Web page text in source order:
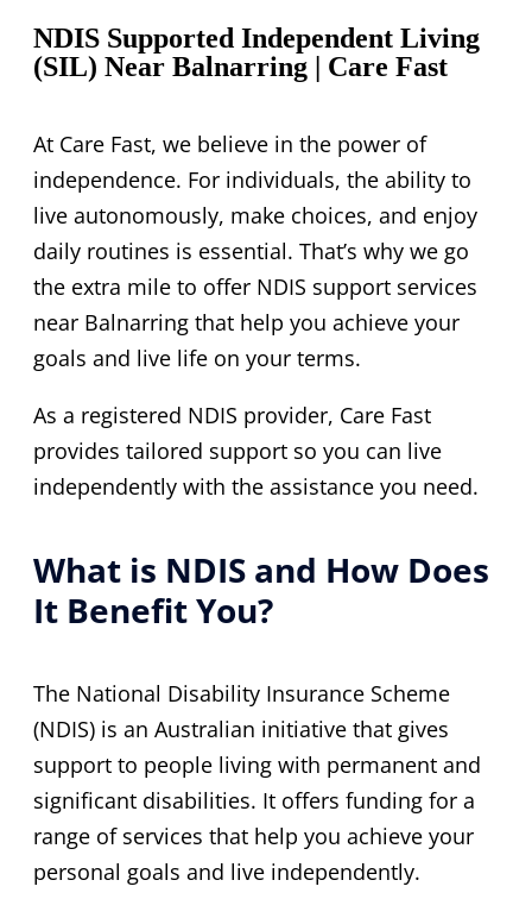
NDIS Supported Independent Living
(SIL) Near Balnarring | Care Fast
At Care Fast, we believe in the power of
independence. For individuals, the ability to
live autonomously, make choices, and enjoy
daily routines is essential. That’s why we go
the extra mile to offer NDIS support services
near Balnarring that help you achieve your
goals and live life on your terms.
As a registered NDIS provider, Care Fast
provides tailored support so you can live
independently with the assistance you need.
What is NDIS and How Does
It Benefit You?
The National Disability Insurance Scheme
(NDIS) is an Australian initiative that gives
support to people living with permanent and
significant disabilities. It offers funding for a
range of services that help you achieve your
personal goals and live independently.